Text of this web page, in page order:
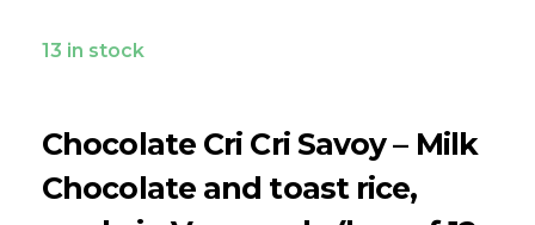
Chocolate Cri Cri Savoy – Milk
Chocolate and toast rice,
13 in stock